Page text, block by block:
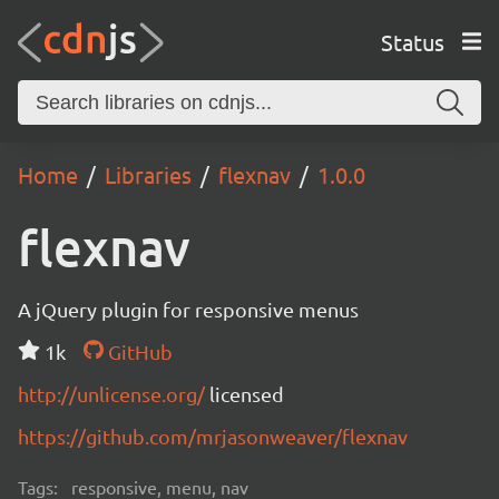
Status
Home Libraries flexnav 1.0.0
flexnav
A jQuery plugin for responsive menus
1k
GitHub
http://unlicense.org/licensed
https://github.com/mrjasonweaver/flexnav
Tags: responsive, menu, nav